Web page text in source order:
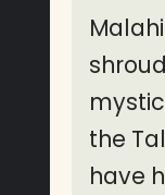
the
have